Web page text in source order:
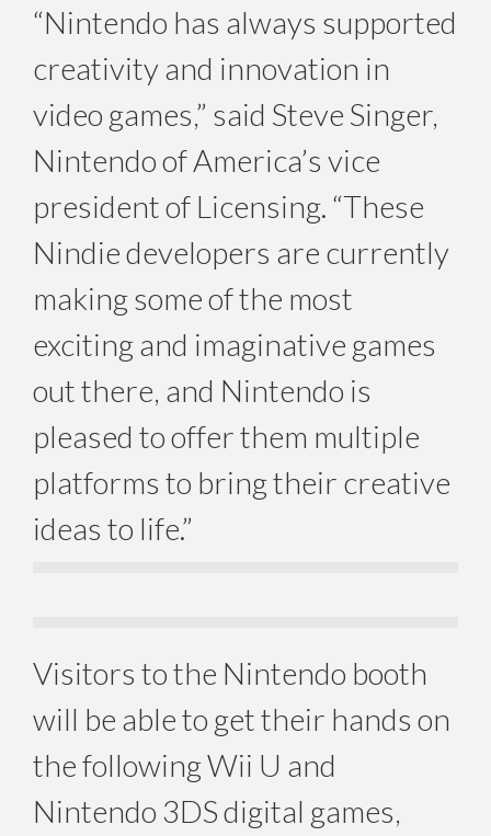
“Nintendo has always supported
creativity and innovation in
video games,” said Steve Singer,
Nintendo of America’s vice
president of Licensing. “These
Nindie developers are currently
making some of the most
exciting and imaginative games
out there, and Nintendo is
pleased to offer them multiple
platforms to bring their creative
ideas to life.”
Visitors to the Nintendo booth
will be able to get their hands on
the following Wii U and
Nintendo 3DS digital games,